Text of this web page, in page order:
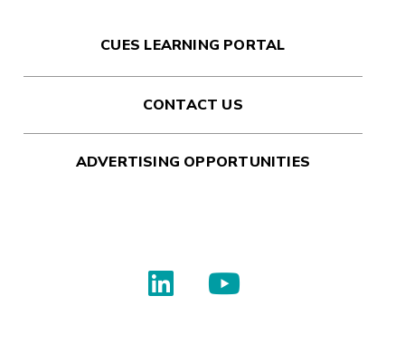
CUES LEARNING PORTAL
CONTACT US
ADVERTISING OPPORTUNITIES